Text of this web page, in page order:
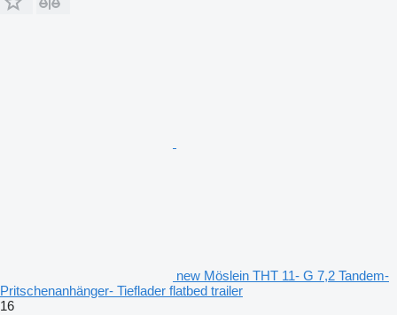
new Möslein THT 11- G 7,2 Tandem-
Pritschenanhänger- Tieflader flatbed trailer
16